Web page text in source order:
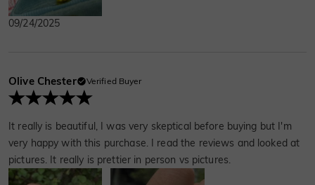
excitedly. In Sri Lanka, we explored beautiful
beaches, ate local cuisine, and experienced
Everything was so perfect.
09/24/2025
Olive Chester Verified Buyer
It really is beautiful, I was very skeptical before buying but I'm
very happy with this purchase. I read the reviews and looked at
pictures. It really is prettier in person vs pictures.